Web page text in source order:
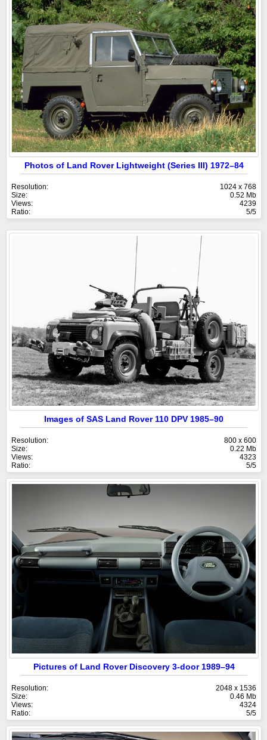
Photos of Land Rover Lightweight (Series III) 1972–84
Resolution:
1024 x 768
Size:
0.52 Mb
Views:
4239
Ratio:
5/5
Images of SAS Land Rover 110 DPV 1985–90
Resolution:
800 x 600
Size:
0.22 Mb
Views:
4323
Ratio:
5/5
Pictures of Land Rover Discovery 3-door 1989–94
Resolution:
2048 x 1536
Size:
0.46 Mb
Views:
4324
Ratio:
5/5